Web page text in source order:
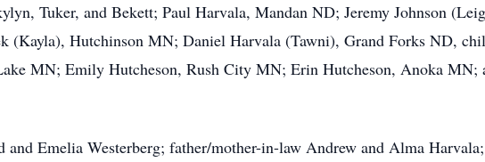
Tuker, and Bekett; Paul Harvala, Mandan ND; Jeremy Johnson
(Kayla), Hutchinson MN; Daniel Harvala (Tawni), Grand Forks ND,
MN; Emily Hutcheson, Rush City MN; Erin Hutcheson, Anoka MN;
Emelia Westerberg; father/mother-in-law Andrew and Alma